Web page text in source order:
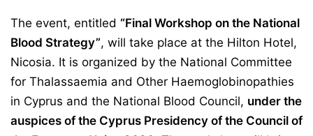
The event, entitled “Final Workshop on the National
Blood Strategy”, will take place at the Hilton Hotel,
Nicosia. It is organized by the National Committee
for Thalassaemia and Other Haemoglobinopathies
in Cyprus and the National Blood Council, under the
auspices of the Cyprus Presidency of the Council of